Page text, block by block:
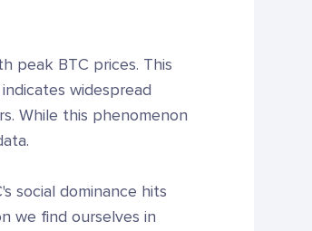
peak BTC prices. This
widespread
While this phenomenon
social dominance hits
we find ourselves in